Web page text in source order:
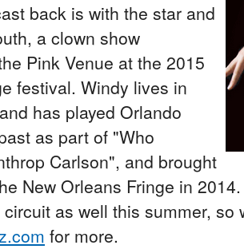
back is with the star and
a clown show
Pink Venue at the 2015
festival. Windy lives in
has played Orlando
as part of "Who
Carlson", and brought
New Orleans Fringe in
as well this summer, so
for more.